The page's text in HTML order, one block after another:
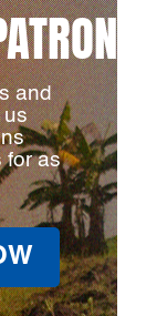
and
us
for as